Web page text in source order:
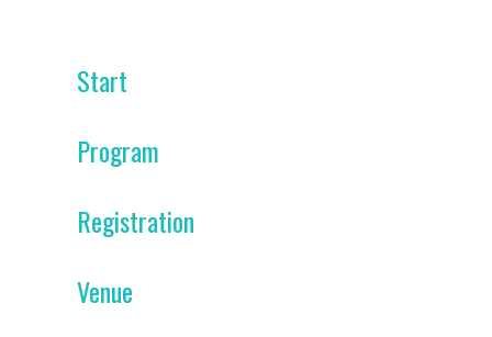
Start
Program
Registration
Venue